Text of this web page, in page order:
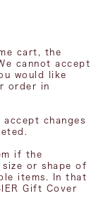
cart, the
cannot accept
would like
order in
changes
if the
or shape of
items. In that
Gift Cover